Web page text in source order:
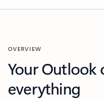
OVERVIEW
Your Outlook
everything